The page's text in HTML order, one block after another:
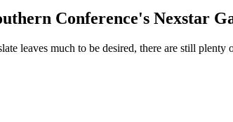
Conference's Nexstar
leaves much to be desired, there are still plenty